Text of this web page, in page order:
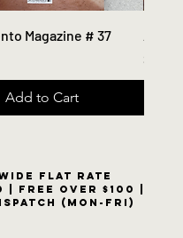
Magazine # 37
Add to Cart
Price
$40.00
flat rate
| free over $100 |
(Mon-Fri)